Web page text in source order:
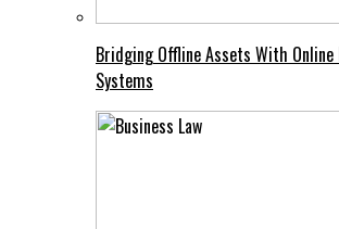
Bridging Offline Assets With Online
Systems